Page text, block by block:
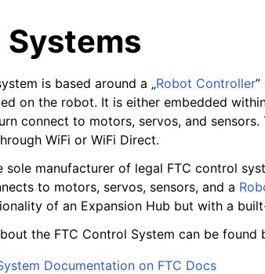
is based around a „Robot Controller”
on the robot. It is either embedded
connect to motors, servos, and sensors.
WiFi or WiFi Direct.
sole manufacturer of legal FTC control
to motors, servos, sensors, and a
of an Expansion Hub but with a
the FTC Control System can be found
Documentation on FTC Docs